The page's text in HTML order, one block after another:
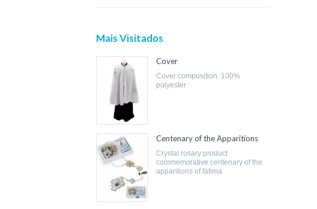
Mais Visitados
Cover
cover composition: 100%
polyester
Centenary of the Apparitions
crystal rosary product
commemorative centenary of the
apparitions of fátima